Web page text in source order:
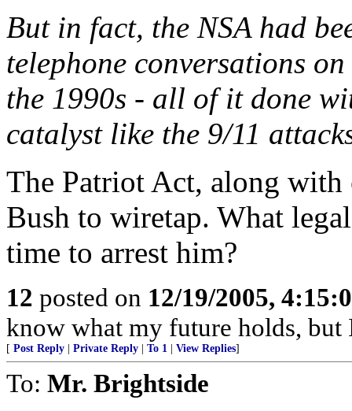
But in fact, the NSA had
telephone conversations
the 1990s - all of it done
catalyst like the 9/11
The Patriot Act, along with
Bush to wiretap. What
time to arrest him?
12 posted on 12/19/2005,
know what my future holds,
[ Post Reply Private Reply To 1 View Replies]
To: Mr. Brightside